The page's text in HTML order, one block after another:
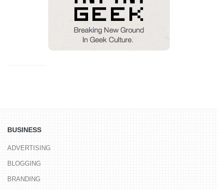
BUSINESS
ADVERTISING
BLOGGING
BRANDING